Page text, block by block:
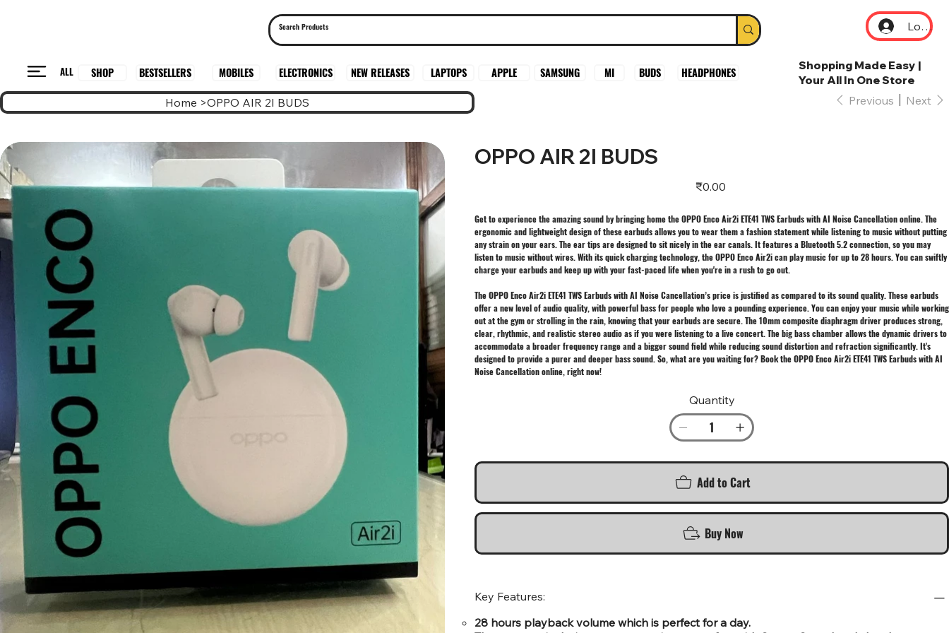
Log In
ALL SHOP BESTSELLERS MOBILES ELECTRONICS NEW RELEASES LAPTOPS APPLE SAMSUNG MI BUDS HEADPHONES
Shopping Made Easy |
Your All In One Store
Home >OPPO AIR 2I BUDS Previous Next
OPPO AIR 2I BUDS
Price
₹0.00
Get to experience the amazing sound by bringing home the OPPO Enco Air2i ETE41 TWS Earbuds with AI Noise Cancellation online. The
ergonomic and lightweight design of these earbuds allows you to wear them a fashion statement while listening to music without putting
any strain on your ears. The ear tips are designed to sit nicely in the ear canals. It features a Bluetooth 5.2 connection, so you may
listen to music without wires. With its quick charging technology, the OPPO Enco Air2i can play music for up to 28 hours. You can swiftly
charge your earbuds and keep up with your fast-paced life when you're in a rush to go out.
The OPPO Enco Air2i ETE41 TWS Earbuds with AI Noise Cancellation’s price is justified as compared to its sound quality. These earbuds
offer a new level of audio quality, with powerful bass for people who love a pounding experience. You can enjoy your music while working
out at the gym or strolling in the rain, knowing that your earbuds are secure. The 10mm composite diaphragm driver produces strong,
clear, rhythmic, and realistic stereo audio as if you were listening to a live concert. The big bass chamber allows the dynamic drivers to
accommodate a broader frequency range and a bigger sound field while reducing sound distortion and refraction significantly. It's
designed to provide a purer and deeper bass sound. So, what are you waiting for? Book the OPPO Enco Air2i ETE41 TWS Earbuds with AI
Noise Cancellation online, right now!
Quantity
Add to Cart
Buy Now
Key Features:
28 hours playback volume which is perfect for a day.